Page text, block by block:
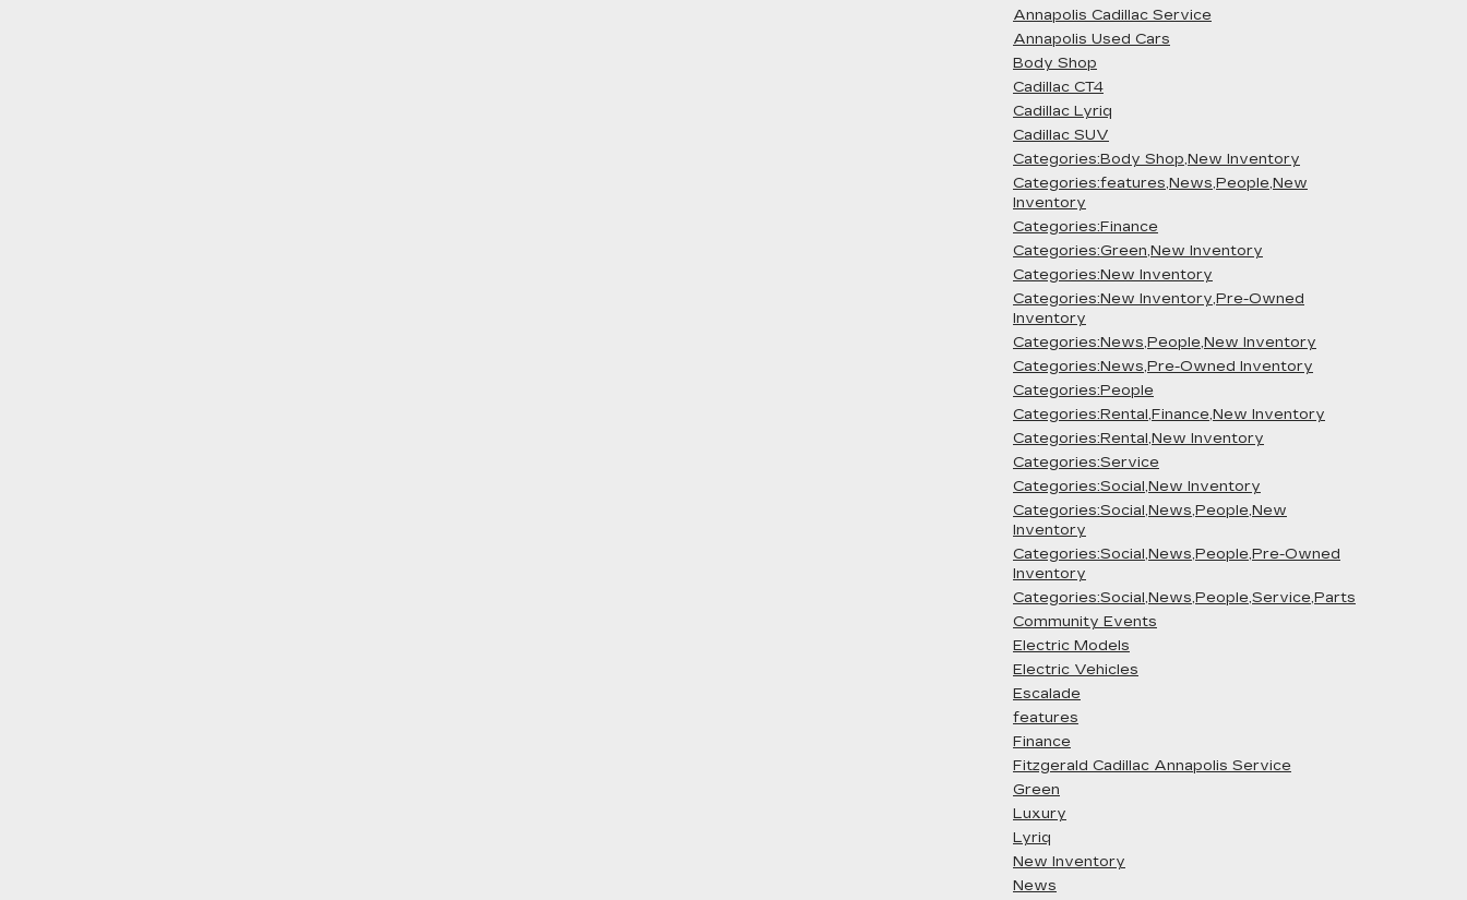
Annapolis Cadillac Service
Annapolis Used Cars
Body Shop
Cadillac CT4
Cadillac Lyriq
Cadillac SUV
Categories:Body Shop,New Inventory
Categories:features,News,People,New
Inventory
Categories:Finance
Categories:Green,New Inventory
Categories:New Inventory
Categories:New Inventory,Pre-Owned
Inventory
Categories:News,People,New Inventory
Categories:News,Pre-Owned Inventory
Categories:People
Categories:Rental,Finance,New Inventory
Categories:Rental,New Inventory
Categories:Service
Categories:Social,New Inventory
Categories:Social,News,People,New
Inventory
Categories:Social,News,People,Pre-Owned
Inventory
Categories:Social,News,People,Service,Parts
Community Events
Electric Models
Electric Vehicles
Escalade
features
Finance
Fitzgerald Cadillac Annapolis Service
Green
Luxury
Lyriq
New Inventory
News